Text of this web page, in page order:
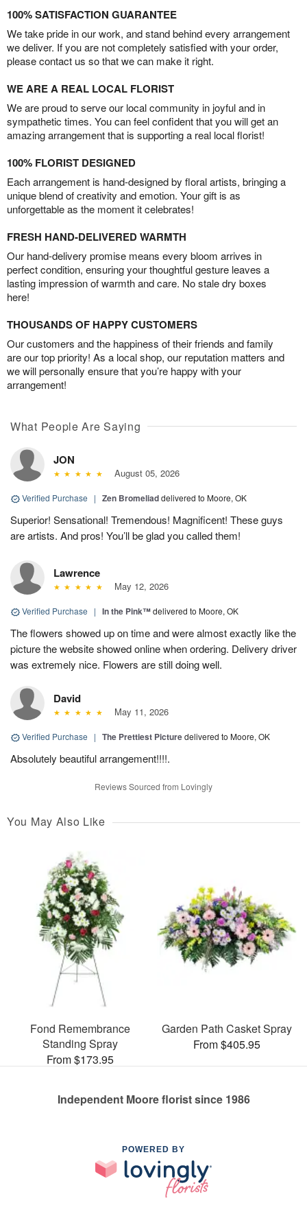
100% SATISFACTION GUARANTEE
We take pride in our work, and stand behind every arrangement
we deliver. If you are not completely satisfied with your order,
please contact us so that we can make it right.
WE ARE A REAL LOCAL FLORIST
We are proud to serve our local community in joyful and in
sympathetic times. You can feel confident that you will get an
amazing arrangement that is supporting a real local florist!
100% FLORIST DESIGNED
Each arrangement is hand-designed by floral artists, bringing a
unique blend of creativity and emotion. Your gift is as
unforgettable as the moment it celebrates!
FRESH HAND-DELIVERED WARMTH
Our hand-delivery promise means every bloom arrives in
perfect condition, ensuring your thoughtful gesture leaves a
lasting impression of warmth and care. No stale dry boxes
here!
THOUSANDS OF HAPPY CUSTOMERS
Our customers and the happiness of their friends and family
are our top priority! As a local shop, our reputation matters and
we will personally ensure that you’re happy with your
arrangement!
What People Are Saying
JON
August 05, 2026
Verified Purchase | Zen Bromeliaddelivered to Moore, OK
Superior! Sensational! Tremendous! Magnificent! These guys
are artists. And pros! You’ll be glad you called them!
Lawrence
May 12, 2026
Verified Purchase | In the Pink™delivered to Moore, OK
The flowers showed up on time and were almost exactly like the
picture the website showed online when ordering. Delivery driver
was extremely nice. Flowers are still doing well.
David
May 11, 2026
Verified Purchase | The Prettiest Picturedelivered to Moore, OK
Absolutely beautiful arrangement!!!!.
Reviews Sourced from Lovingly
You May Also Like
Fond Remembrance
Standing Spray
From $173.95
Garden Path Casket Spray
From $405.95
Independent Moore florist since 1986
POWERED BY